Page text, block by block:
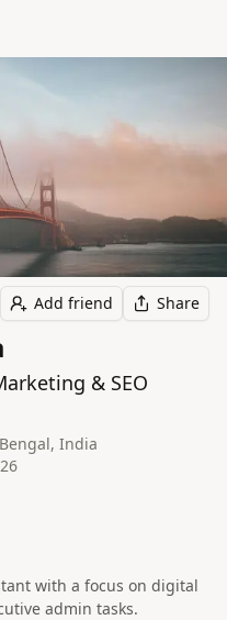
Add friend Share
& SEO
India
with a focus on digital
admin tasks.